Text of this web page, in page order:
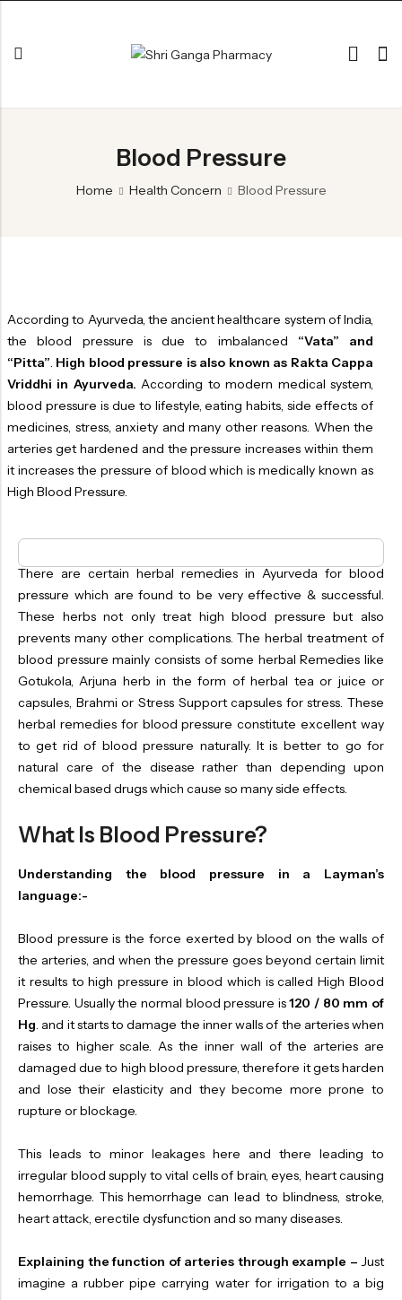
Blood Pressure
Home Health Concern Blood Pressure
According to Ayurveda, the ancient healthcare system of India,
the blood pressure is due to imbalanced “Vata” and
“Pitta”. High blood pressure is also known as Rakta Cappa
Vriddhi in Ayurveda. According to modern medical system,
blood pressure is due to lifestyle, eating habits, side effects of
medicines, stress, anxiety and many other reasons. When the
arteries get hardened and the pressure increases within them
it increases the pressure of blood which is medically known as
High Blood Pressure.
There are certain herbal remedies in Ayurveda for blood
pressure which are found to be very effective & successful.
These herbs not only treat high blood pressure but also
prevents many other complications. The herbal treatment of
blood pressure mainly consists of some herbal Remedies like
Gotukola, Arjuna herb in the form of herbal tea or juice or
capsules, Brahmi or Stress Support capsules for stress. These
herbal remedies for blood pressure constitute excellent way
to get rid of blood pressure naturally. It is better to go for
natural care of the disease rather than depending upon
chemical based drugs which cause so many side effects.
What Is Blood Pressure?
Understanding the blood pressure in a Layman’s
language:-
Blood pressure is the force exerted by blood on the walls of
the arteries, and when the pressure goes beyond certain limit
it results to high pressure in blood which is called High Blood
Pressure. Usually the normal blood pressure is120 / 80 mm of
Hg. and it starts to damage the inner walls of the arteries when
raises to higher scale. As the inner wall of the arteries are
damaged due to high blood pressure, therefore it gets harden
and lose their elasticity and they become more prone to
rupture or blockage.
This leads to minor leakages here and there leading to
irregular blood supply to vital cells of brain, eyes, heart causing
hemorrhage. This hemorrhage can lead to blindness, stroke,
heart attack, erectile dysfunction and so many diseases.
Explaining the function of arteries through example – Just
imagine a rubber pipe carrying water for irrigation to a big
AVLEH,PAK,RASAYAN
GHIRT
GUGGAL
HERBAL TEA
OILS
SWAN BOOTH YOG
SYRUP
TOOTH POWDER
VATI